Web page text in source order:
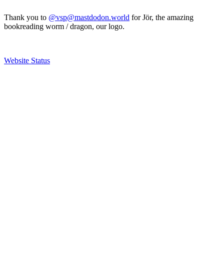
Thank you to @vsp@mastdodon.world for Jör, the amazing
bookreading worm / dragon, our logo.
Website Status